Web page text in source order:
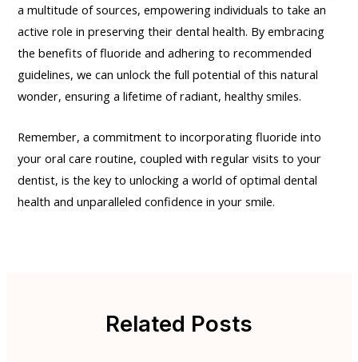
a multitude of sources, empowering individuals to take an
active role in preserving their dental health. By embracing
the benefits of fluoride and adhering to recommended
guidelines, we can unlock the full potential of this natural
wonder, ensuring a lifetime of radiant, healthy smiles.
Remember, a commitment to incorporating fluoride into
your oral care routine, coupled with regular visits to your
dentist, is the key to unlocking a world of optimal dental
health and unparalleled confidence in your smile.
Related Posts